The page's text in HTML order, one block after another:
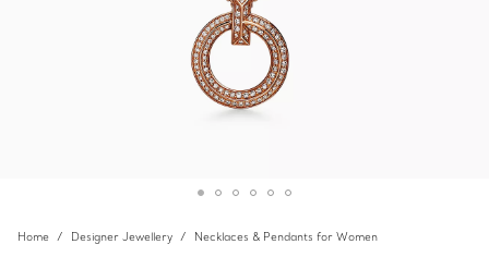
Home Designer Jewellery Necklaces & Pendants for Women